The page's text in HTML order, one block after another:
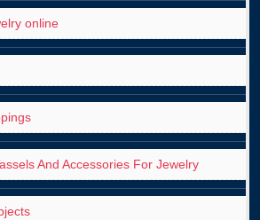
online
And Accessories For Jewelry